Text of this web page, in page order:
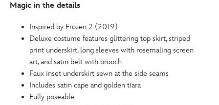
Magic in the details
Inspired by Frozen 2 (2019)
Deluxe costume features glittering top skirt, striped
print underskirt, long sleeves with rosemaling screen
art, and satin belt with brooch
Faux inset underskirt sewn at the side seams
Includes satin cape and golden tiara
Fully poseable